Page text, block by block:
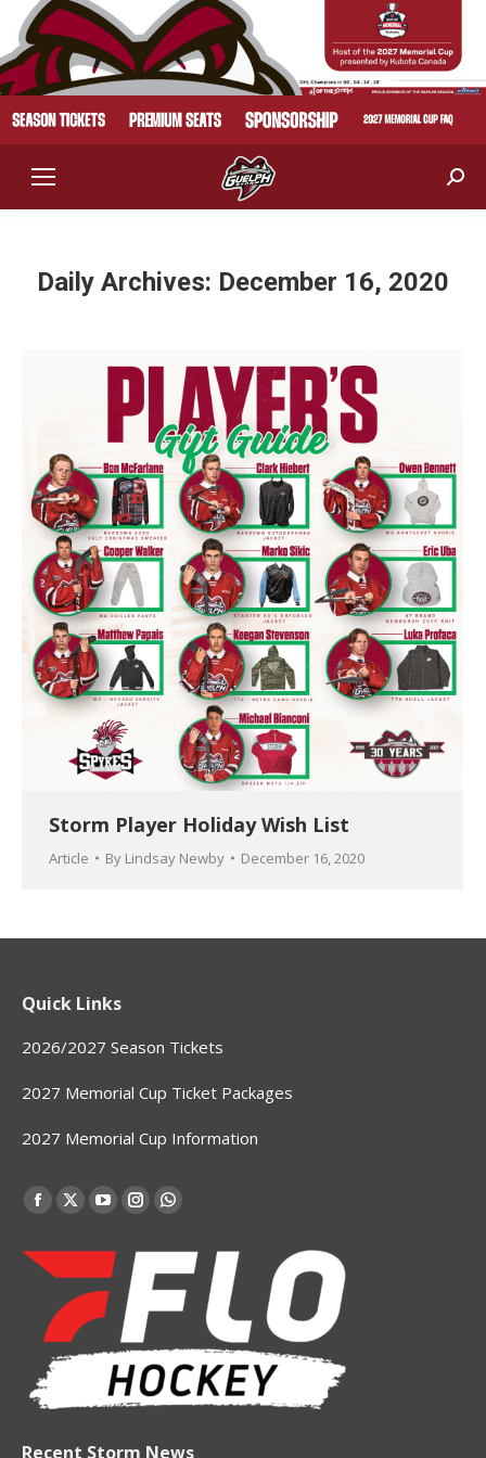
Daily Archives: December 16, 2020
Storm Player Holiday Wish List
Article By Lindsay Newby December 16, 2020
Quick Links
2026/2027 Season Tickets
2027 Memorial Cup Ticket Packages
2027 Memorial Cup Information
Find us on:
Facebook
opens
new
window
X
opens
in
new
window
YouTube
opens
in
new
window
Instagram
opens
new
window
Whatsapp
opens
in
window
Recent Storm News